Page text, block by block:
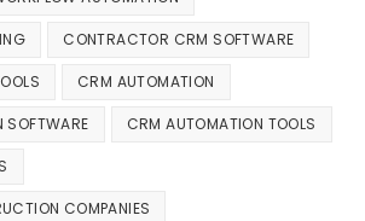
CONTRACTOR CRM SOFTWARE
CRM AUTOMATION
SOFTWARE CRM AUTOMATION TOOLS
COMPANIES